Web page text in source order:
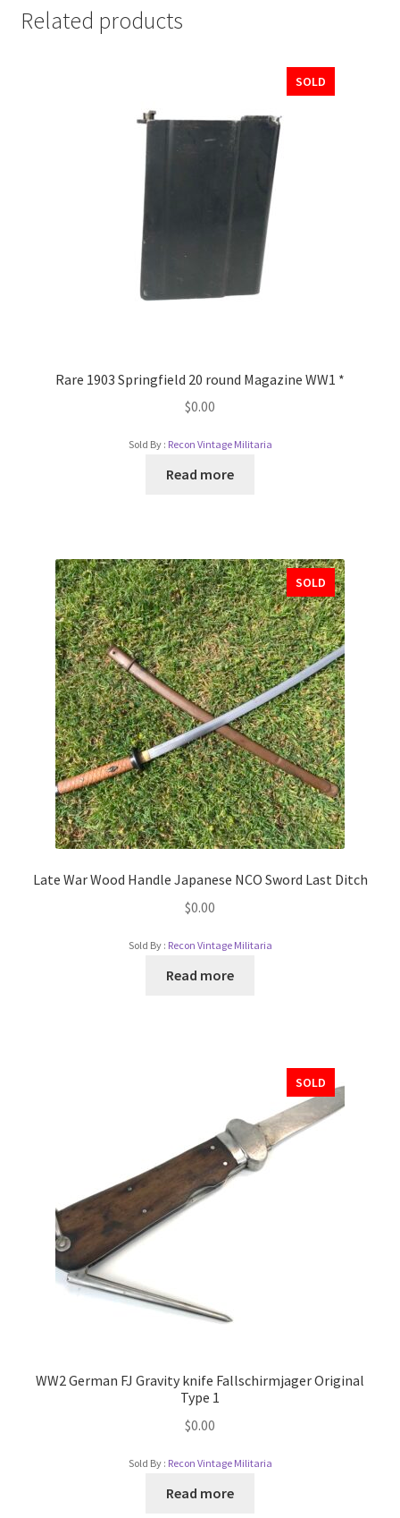
Related products
SOLD
Rare 1903 Springfield 20 round Magazine WW1 *
$0.00
Sold By : Recon Vintage Militaria
Read more
SOLD
Late War Wood Handle Japanese NCO Sword Last Ditch
$0.00
Sold By : Recon Vintage Militaria
Read more
SOLD
WW2 German FJ Gravity knife Fallschirmjager Original
Type 1
$0.00
Sold By : Recon Vintage Militaria
Read more